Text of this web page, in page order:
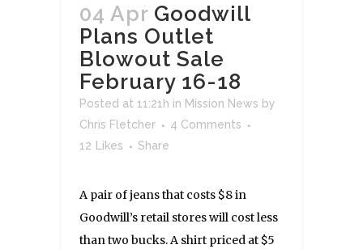
04 Apr Goodwill
Plans Outlet
Blowout Sale
February 16-18
Posted at 11:21h in Mission News by
Chris Fletcher
4 Comments
12
Likes Share
A pair of jeans that costs $8 in
Goodwill’s retail stores will cost less
than two bucks. A shirt priced at $5